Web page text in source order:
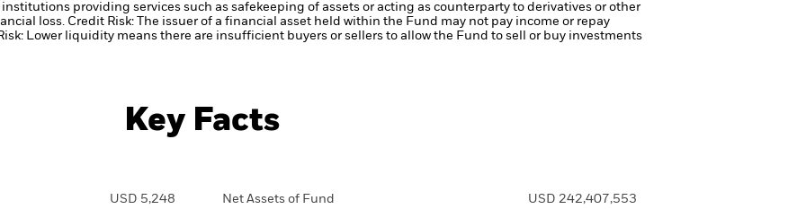
providing services such as safekeeping of assets or acting as counterparty to derivatives or other
loss. Credit Risk: The issuer of a financial asset held within the Fund may not pay income or repay
Lower liquidity means there are insufficient buyers or sellers to allow the Fund to sell or buy investments
Key Facts
USD 5,248 Net Assets of Fund USD 242,407,553